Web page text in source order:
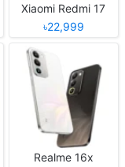
Xiaomi Redmi 17
৳22,999
Realme 16x